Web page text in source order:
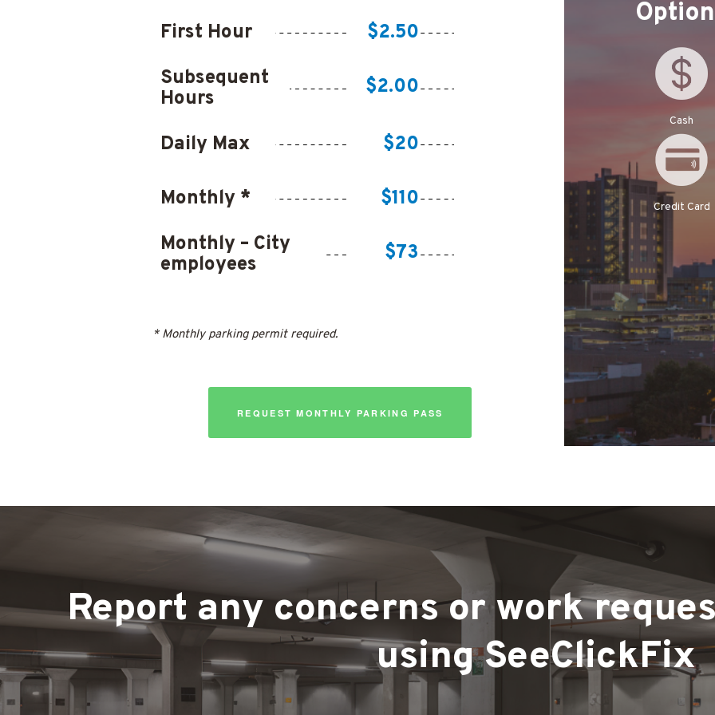
First Hour
$2.50
Subsequent
Hours
$2.00
Daily Max $20
Monthly *
$110
Monthly – City
employees
$73
* Monthly parking permit required.
REQUEST MONTHLY PARKING PASS
Cash
Credit Card
Report any concerns or work
using SeeClickFix